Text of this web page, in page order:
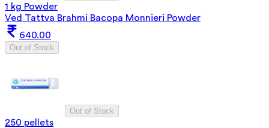
1 kg Powder
Ved Tattva Brahmi Bacopa Monnieri Powder
640.00
Out of Stock
Out of Stock
250 pellets